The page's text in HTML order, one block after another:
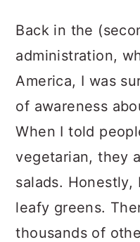
Back in the
administration,
America, I was
of awareness
When I told
vegetarian, they
salads.
leafy greens.
thousands of